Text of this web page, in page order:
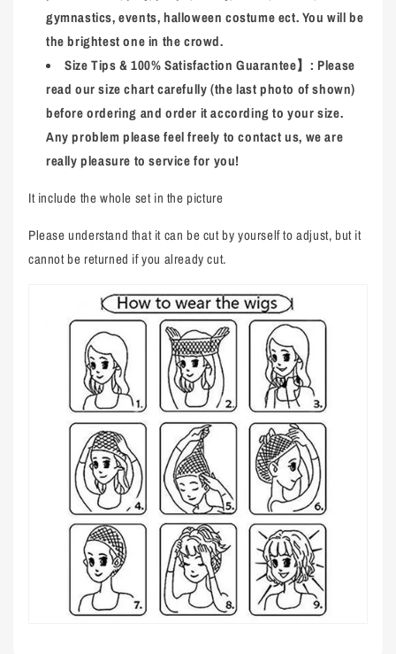
gymnastics, events, halloween costume ect. You will be
the brightest one in the crowd.
Size Tips & 100% Satisfaction Guarantee】: Please
read our size chart carefully (the last photo of shown)
before ordering and order it according to your size.
Any problem please feel freely to contact us, we are
really pleasure to service for you!
It include the whole set in the picture
Please understand that it can be cut by yourself to adjust, but it
cannot be returned if you already cut.